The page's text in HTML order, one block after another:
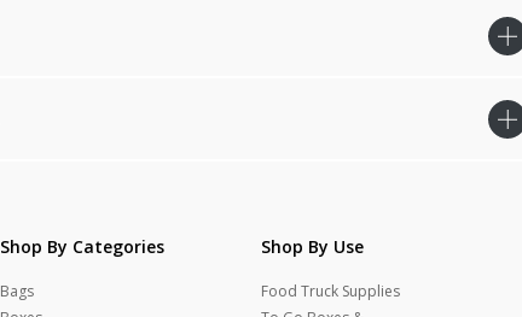
Shop By Categories
Bags
Shop By Use
Food Truck Supplies